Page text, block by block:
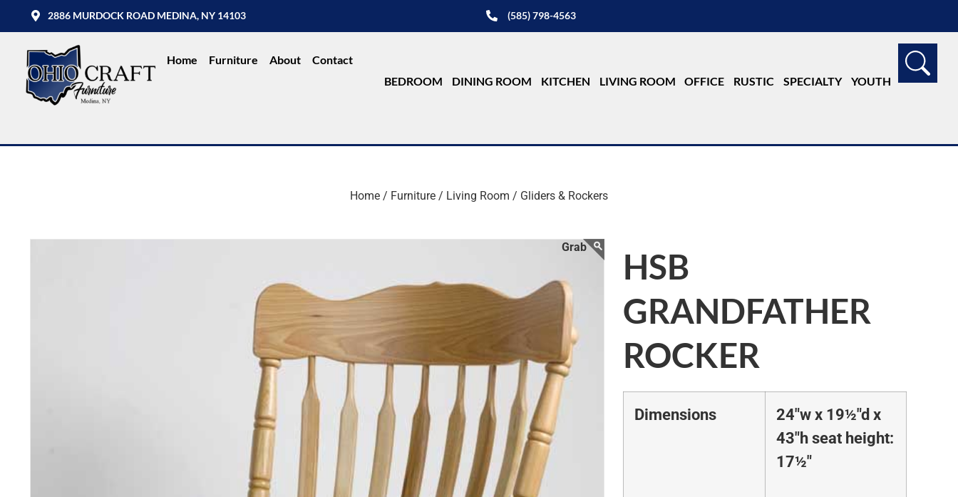
2886 MURDOCK ROAD MEDINA, NY 14103 (585) 798-4563
Home Furniture About
Contact
BEDROOM
DINING ROOM KITCHEN LIVING ROOM OFFICE RUSTIC SPECIALTY YOUTH
Home / Furniture / Living Room / Gliders & Rockers
HSB
GRANDFATHER
ROCKER
Dimensions
24"w x 19½"d x
43"h seat height:
17½"